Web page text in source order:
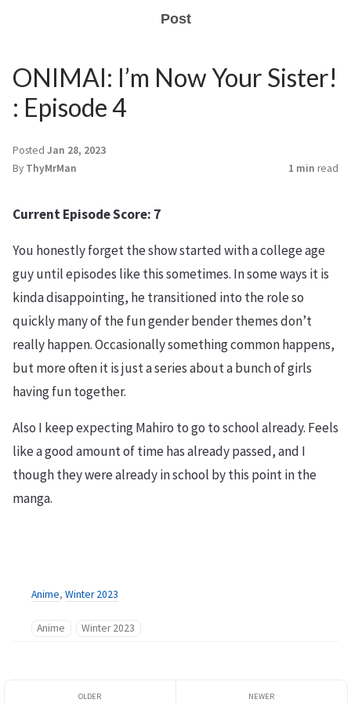
Post
ONIMAI: I’m Now Your Sister!
: Episode 4
Posted Jan 28, 2023
By ThyMrMan 1 min read
Current Episode Score: 7
You honestly forget the show started with a college age
guy until episodes like this sometimes. In some ways it is
kinda disappointing, he transitioned into the role so
quickly many of the fun gender bender themes don’t
really happen. Occasionally something common happens,
but more often it is just a series about a bunch of girls
having fun together.
Also I keep expecting Mahiro to go to school already. Feels
like a good amount of time has already passed, and I
though they were already in school by this point in the
manga.
Anime, Winter 2023
Anime Winter 2023